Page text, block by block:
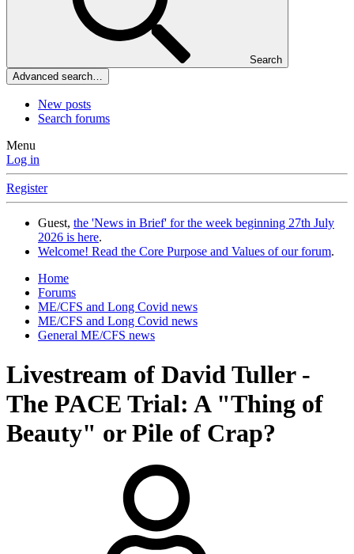
Search
Advanced search…
New posts
Search forums
Menu
Log in
Register
Guest, the 'News in Brief' for the week beginning 27th July
2026 is here.
Welcome! Read the Core Purpose and Values of our forum.
Home
Forums
ME/CFS and Long Covid news
ME/CFS and Long Covid news
General ME/CFS news
Livestream of David Tuller -
The PACE Trial: A "Thing of
Beauty" or Pile of Crap?